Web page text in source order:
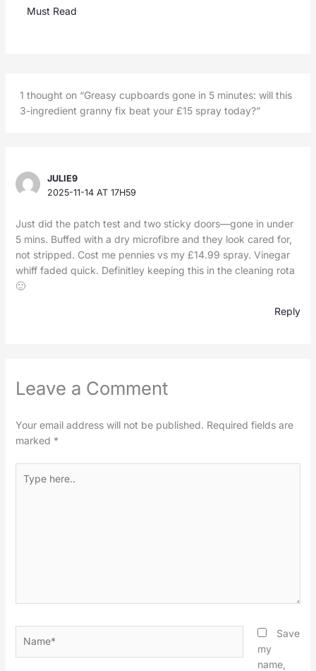
Must Read
1 thought on “Greasy cupboards gone in 5 minutes: will this
3-ingredient granny fix beat your £15 spray today?”
JULIE9
2025-11-14 AT 17H59
Just did the patch test and two sticky doors—gone in under
5 mins. Buffed with a dry microfibre and they look cared for,
not stripped. Cost me pennies vs my £14.99 spray. Vinegar
whiff faded quick. Definitley keeping this in the cleaning rota
🙂
Reply
Leave a Comment
Your email address will not be published. Required fields are
marked *
here..
Save
my
name,